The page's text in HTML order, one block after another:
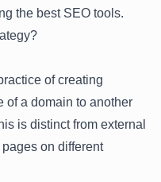
the best SEO tools.
of creating
of a domain to another
is distinct from external
on different